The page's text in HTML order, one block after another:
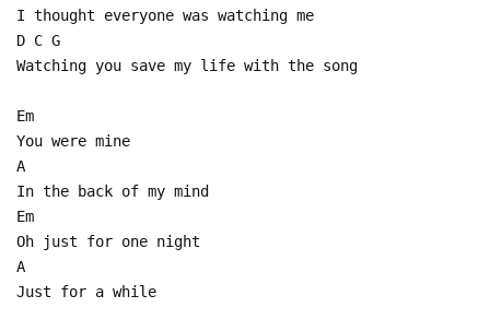
I thought everyone was watching me
D C G
Watching you save my life with the song
Em
You were mine
A
In the back of my mind
Em
Oh just for one night
A
Just for a while